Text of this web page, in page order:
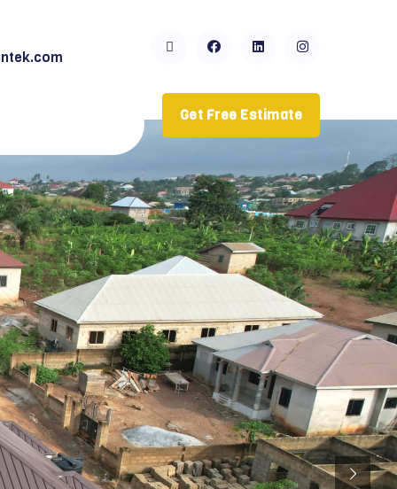
Get Free Estimate